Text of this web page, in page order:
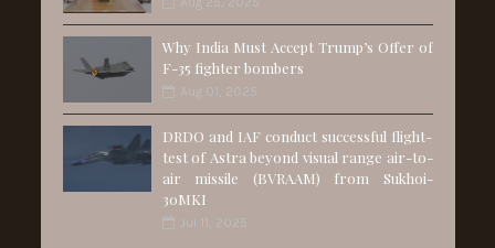
Why India Must Accept Trump’s Offer of
F-35 fighter bombers
Aug 01, 2025
DRDO and IAF conduct successful flight-
test of Astra beyond visual range air-to-
air missile (BVRAAM) from Sukhoi-
30MKI
Jul 11, 2025